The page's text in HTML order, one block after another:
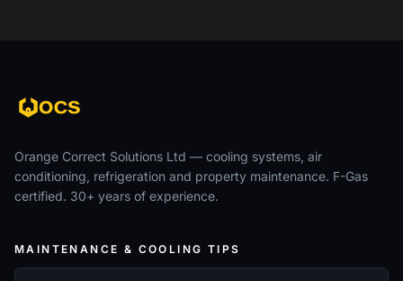
Orange Correct Solutions Ltd — cooling systems, air
conditioning, refrigeration and property maintenance. F-Gas
certified. 30+ years of experience.
MAINTENANCE & COOLING TIPS